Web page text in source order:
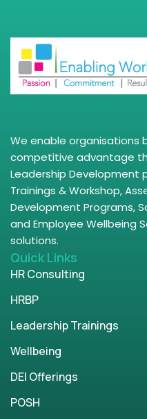
We enable organisations
competitive advantage
Leadership Development
Trainings & Workshop,
Development Programs,
and Employee Wellbeing
solutions.
Quick Links
HR Consulting
HRBP
Leadership Trainings
Wellbeing
DEI Offerings
POSH